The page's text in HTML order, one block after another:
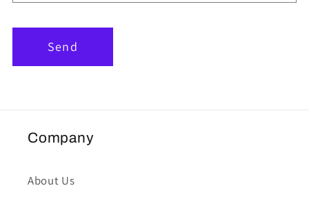
Send
Company
About Us